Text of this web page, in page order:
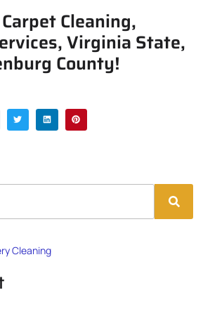
Cleaning,
Virginia State,
County!